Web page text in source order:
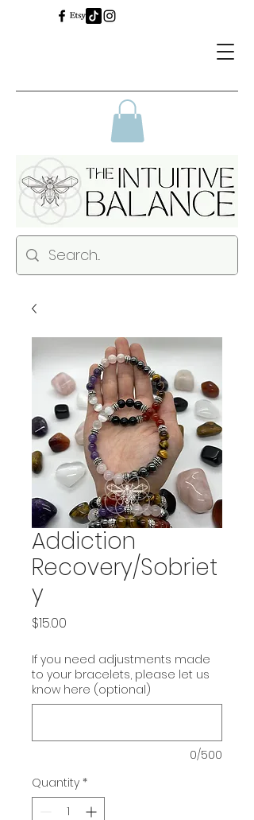
Addiction
Recovery/Sobriet
y
$15.00
If you need adjustments made
to your bracelets, please let us
know here (optional)
0/500
Quantity *